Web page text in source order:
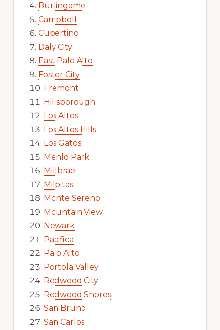
Burlingame
Campbell
Cupertino
Daly City
East Palo Alto
Foster City
Fremont
Hillsborough
Los Altos
Los Altos Hills
Los Gatos
Menlo Park
Millbrae
Milpitas
Monte Sereno
Mountain View
Newark
Pacifica
Palo Alto
Portola Valley
Redwood City
Redwood Shores
San Bruno
San Carlos